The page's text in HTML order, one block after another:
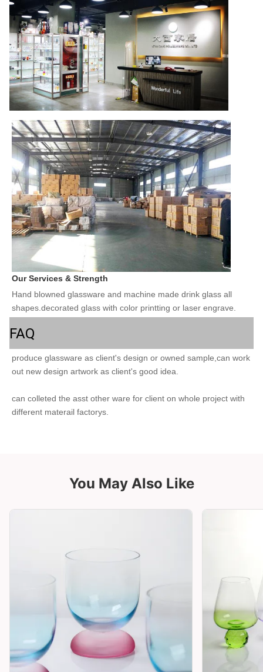
Our Services & Strength
Hand blowned glassware and machine made drink glass all
shapes.decorated glass with color printting or laser engrave.
FAQ
produce glassware as client's design or owned sample,can work
out new design artwork as client's good idea.
can colleted the asst other ware for client on whole project with
different materail factorys.
You May Also Like